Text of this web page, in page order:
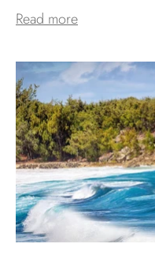
Read more